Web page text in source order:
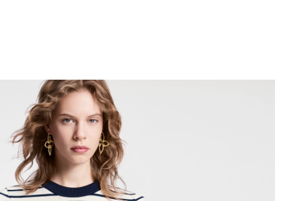
10, 2026 at 11:23 AM.
2026 at 12:12 PM.
20, 2026 at 6:55 PM.
2026 at 2:27 PM.
22, 2026 at 1:19 PM.